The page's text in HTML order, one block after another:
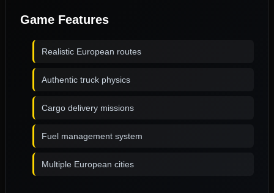
Game Features
Realistic European routes
Authentic truck physics
Cargo delivery missions
Fuel management system
Multiple European cities